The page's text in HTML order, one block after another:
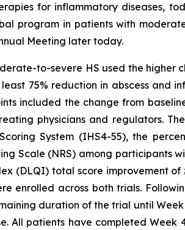
for inflammatory diseases,
program in patients with
Meeting later today.
to-severe HS used the higher
75% reduction in abscess and
included the change from
physicians and regulators.
System (IHS4-55), the
Scale (NRS) among participants
(DLQI) total score improvement
enrolled across both trials.
duration of the trial until
All patients have completed